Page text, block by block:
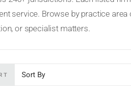
service. Browse by practice
or specialist matters.